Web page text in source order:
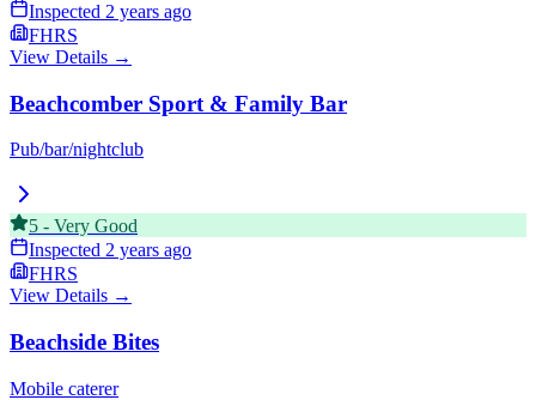
Inspected 2 years ago
FHRS
View Details →
Beachcomber Sport & Family Bar
Pub/bar/nightclub
5 - Very Good
Inspected 2 years ago
FHRS
View Details →
Beachside Bites
Mobile caterer